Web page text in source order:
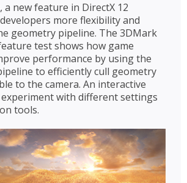
a new feature in DirectX 12
more flexibility and
geometry pipeline. The 3DMark
test shows how game
performance by using the
to efficiently cull geometry
to the camera. An interactive
with different settings
tools.